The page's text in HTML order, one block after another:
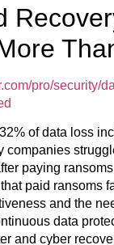
pro/security/
of data loss
companies
paying
paid ransoms
and the
data
and cyber